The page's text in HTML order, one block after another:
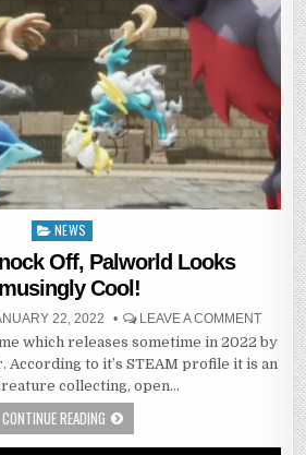
Posted
in
NEWS
Off, Palworld Looks
Cool!
22, 2022 LEAVE A COMMENT
which releases sometime in 2022 by
to it’s STEAM profile it is an
collecting, open…
CONTINUE READING